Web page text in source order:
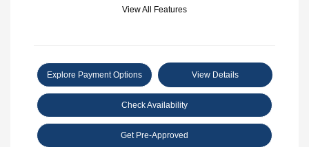
View All Features
Explore Payment Options View Details
Check Availability
Get Pre-Approved